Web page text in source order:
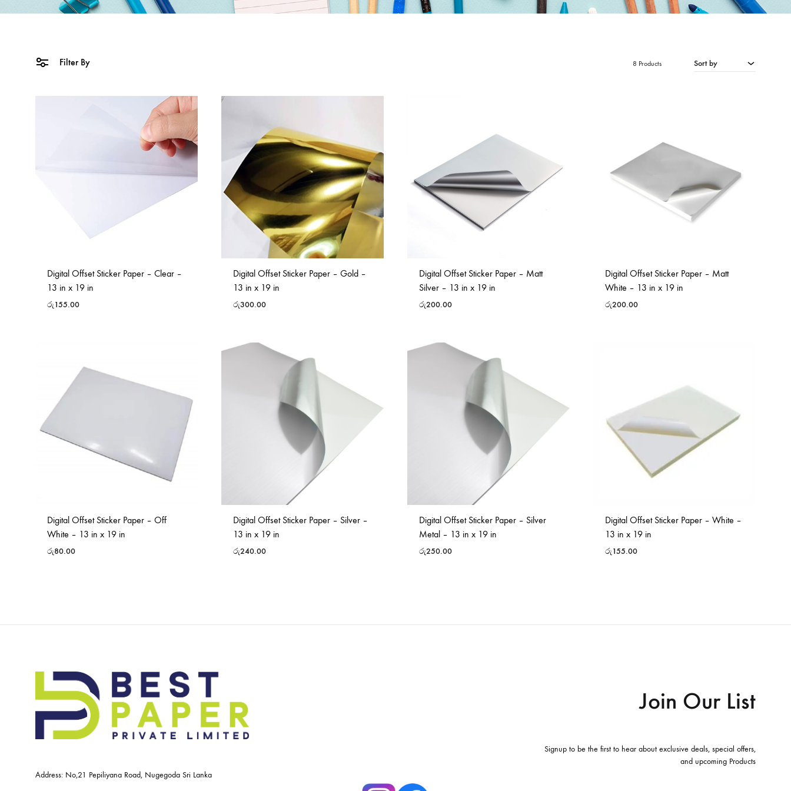
Filter By Sort by
8 Products
Digital Offset Sticker Paper – Clear –
13 in x 19 in
රු155.00
Digital Offset Sticker Paper – Gold –
13 in x 19 in
රු300.00
Digital Offset Sticker Paper – Matt
Silver – 13 in x 19 in
රු200.00
Digital Offset Sticker Paper – Matt
White – 13 in x 19 in
රු200.00
Digital Offset Sticker Paper – Off
White – 13 in x 19 in
රු80.00
Digital Offset Sticker Paper – Silver –
13 in x 19 in
රු240.00
Digital Offset Sticker Paper – Silver
Metal – 13 in x 19 in
රු250.00
Digital Offset Sticker Paper – White –
13 in x 19 in
රු155.00
Address: No,21 Pepiliyana Road, Nugegoda Sri Lanka
Join Our List
Signup to be the first to hear about exclusive deals, special offers,
and upcoming Products